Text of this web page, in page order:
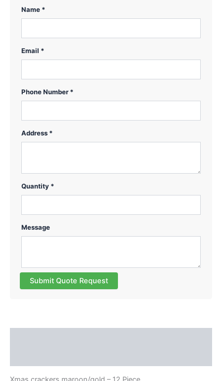
Name *
Email *
Phone Number *
Address *
Quantity *
Message
Submit Quote Request